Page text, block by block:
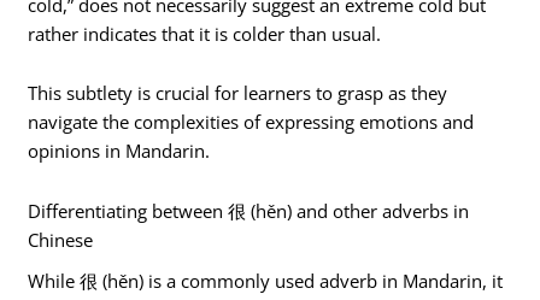
rather indicates that it is colder than usual.
This subtlety is crucial for learners to grasp as they
navigate the complexities of expressing emotions and
opinions in Mandarin.
Differentiating between 很 (hěn) and other adverbs in
Chinese
While 很 (hěn) is a commonly used adverb in Mandarin, it